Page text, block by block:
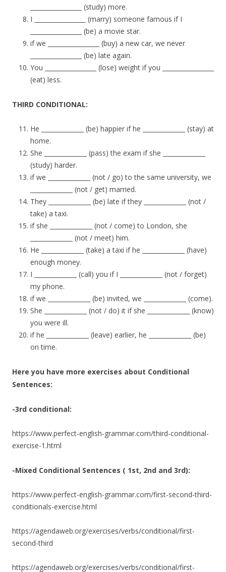
_________________ (study) more.
I _________________ (marry) someone famous if I
_________________ (be) a movie star.
if we _________________ (buy) a new car, we never
_________________ (be) late again.
You _________________ (lose) weight if you _________________
(eat) less.
THIRD CONDITIONAL:
He ______________ (be) happier if he ______________ (stay) at
home.
She ______________ (pass) the exam if she ______________
(study) harder.
if we ______________ (not / go) to the same university, we
______________ (not / get) married.
They ______________ (be) late if they ______________ (not /
take) a taxi.
if she ______________ (not / come) to London, she
______________ (not / meet) him.
He ______________ (take) a taxi if he ______________ (have)
enough money.
I ______________ (call) you if I ______________ (not / forget)
my phone.
if we ______________ (be) invited, we ______________ (come).
She ______________ (not / do) it if she ______________ (know)
you were ill.
if he ______________ (leave) earlier, he ______________ (be)
on time.
Here you have more exercises about Conditional
Sentences:
-3rd conditional:
https://www.perfect-english-grammar.com/third-conditional-
exercise-1.html
-Mixed Conditional Sentences ( 1st, 2nd and 3rd):
https://www.perfect-english-grammar.com/first-second-third-
conditionals-exercise.html
https://agendaweb.org/exercises/verbs/conditional/first-
second-third
https://agendaweb.org/exercises/verbs/conditional/first-